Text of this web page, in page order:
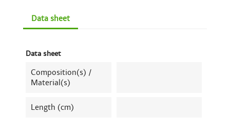
Data sheet
Data sheet
Composition(s) /
Material(s)
Length (cm)